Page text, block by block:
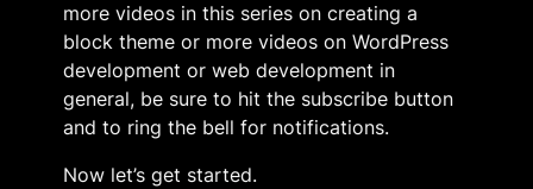
more videos in this series on creating a
block theme or more videos on WordPress
development or web development in
general, be sure to hit the subscribe button
and to ring the bell for notifications.
Now let’s get started.